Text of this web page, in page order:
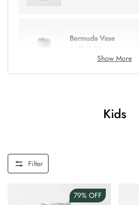
Bermuda Vase
Show More
Kids
Filter
79% OFF